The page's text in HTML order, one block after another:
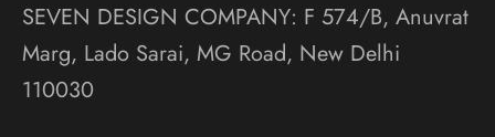
SEVEN DESIGN COMPANY: F 574/B, Anuvrat
Marg, Lado Sarai, MG Road, New Delhi
110030